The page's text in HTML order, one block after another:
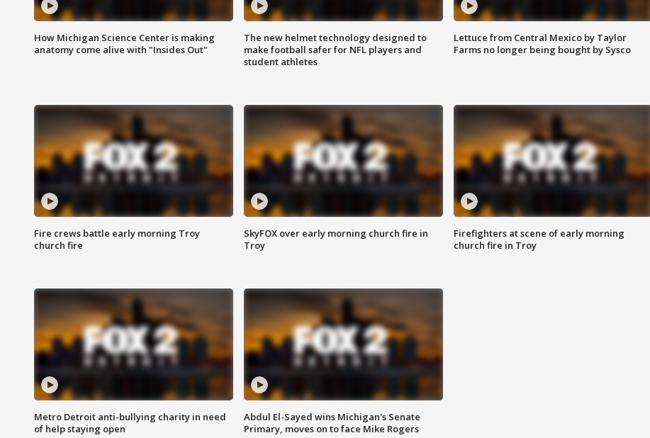
How Michigan Science Center is making
anatomy come alive with "Insides Out"
The new helmet technology designed to
make football safer for NFL players and
student athletes
Lettuce from Central Mexico by Taylor
Farms no longer being bought by Sysco
Fire crews battle early morning Troy
church fire
SkyFOX over early morning church fire in
Troy
Firefighters at scene of early morning
church fire in Troy
Metro Detroit anti-bullying charity in need
of help staying open
Abdul El-Sayed wins Michigan's Senate
Primary, moves on to face Mike Rogers